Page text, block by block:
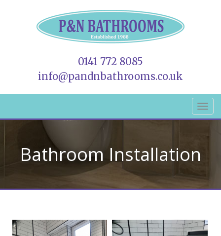
0141 772 8085
info@pandnbathrooms.co.uk
Bathroom Installation